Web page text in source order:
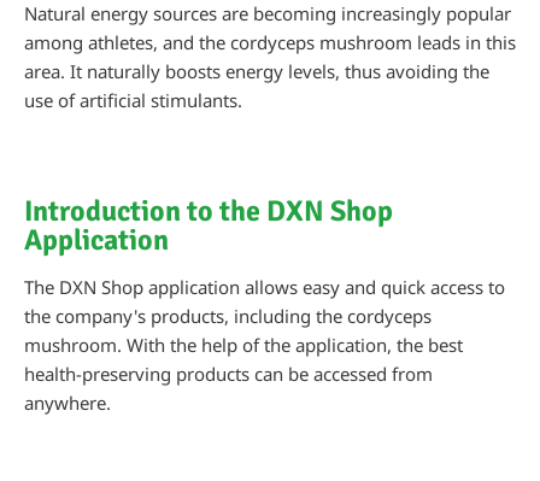
Natural energy sources are becoming increasingly popular
among athletes, and the cordyceps mushroom leads in this
area. It naturally boosts energy levels, thus avoiding the
use of artificial stimulants.
Introduction to the DXN Shop
Application
The DXN Shop application allows easy and quick access to
the company's products, including the cordyceps
mushroom. With the help of the application, the best
health-preserving products can be accessed from
anywhere.